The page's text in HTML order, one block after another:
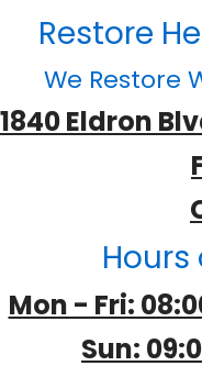
Restore
We Restore
1840 Eldron
Mon - Fri:
Sun: